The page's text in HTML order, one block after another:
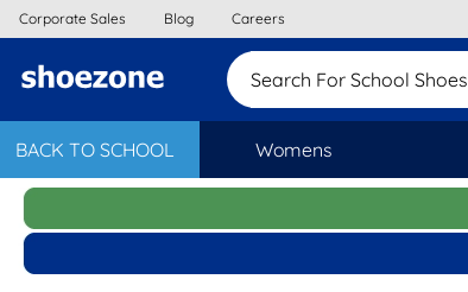
BACK TO SCHOOL Womens
Corporate Sales Blog Careers
Search For School Shoes